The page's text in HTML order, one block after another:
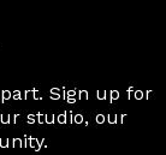
Sign up for
studio, our